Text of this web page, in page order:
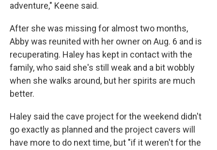
adventure," Keene said.
After she was missing for almost two months,
Abby was reunited with her owner on Aug. 6 and is
recuperating. Haley has kept in contact with the
family, who said she's still weak and a bit wobbly
when she walks around, but her spirits are much
better.
Haley said the cave project for the weekend didn't
go exactly as planned and the project cavers will
have more to do next time, but "if it weren't for the